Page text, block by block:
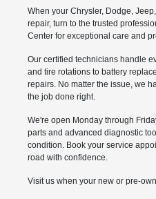
When your Chrysler, Dodge,
repair, turn to the trusted
Center for exceptional care and
Our certified technicians handle
and tire rotations to battery
repairs. No matter the issue, we
the job done right.
We're open Monday through
parts and advanced diagnostic
condition. Book your service
road with confidence.
Visit us when your new or pre-